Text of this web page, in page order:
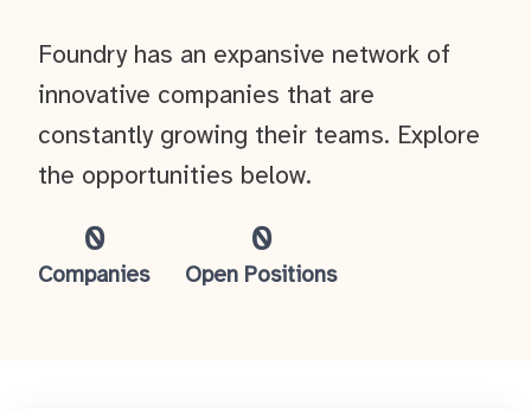
0
Companies
0
Open Positions
Foundry has an expansive network of
innovative companies that are
constantly growing their teams. Explore
the opportunities below.